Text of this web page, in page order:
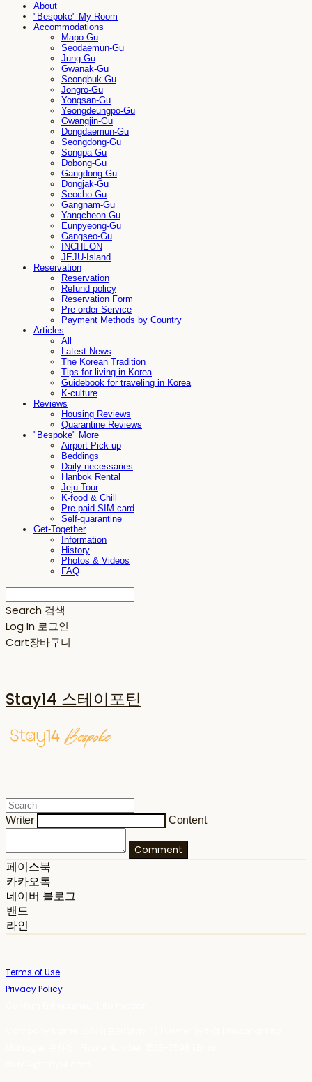
About
"Bespoke" My Room
Accommodations
Mapo-Gu
Seodaemun-Gu
Jung-Gu
Gwanak-Gu
Seongbuk-Gu
Jongro-Gu
Yongsan-Gu
Yeongdeungpo-Gu
Gwangjin-Gu
Dongdaemun-Gu
Seongdong-Gu
Songpa-Gu
Dobong-Gu
Gangdong-Gu
Dongjak-Gu
Seocho-Gu
Gangnam-Gu
Yangcheon-Gu
Eunpyeong-Gu
Gangseo-Gu
INCHEON
JEJU-Island
Reservation
Reservation
Refund policy
Reservation Form
Pre-order Service
Payment Methods by Country
Articles
All
Latest News
The Korean Tradition
Tips for living in Korea
Guidebook for traveling in Korea
K-culture
Reviews
Housing Reviews
Quarantine Reviews
"Bespoke" More
Airport Pick-up
Beddings
Daily necessaries
Hanbok Rental
Jeju Tour
K-food & Chill
Pre-paid SIM card
Self-quarantine
Get-Together
Information
History
Photos & Videos
FAQ
Search 검색
Log In 로그인
Cart장바구니
Stay14 스테이포틴
Writer Content
Comment
페이스북
카카오톡
네이버 블로그
밴드
라인
Terms of Use
Privacy Policy